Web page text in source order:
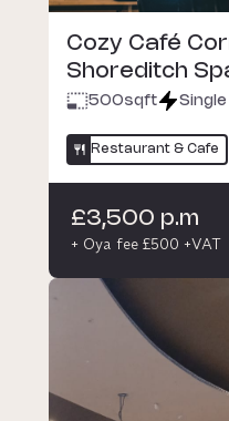
Cozy Café
Shoreditch
500sqft
Restaurant & Cafe
£3,500 p.m
+ Oya fee £500 +VAT